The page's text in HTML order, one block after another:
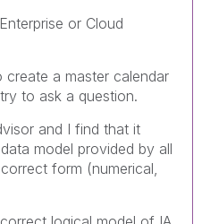
or Cloud
a master calendar
to ask a question.
and I find that it
model provided by all
form (numerical,